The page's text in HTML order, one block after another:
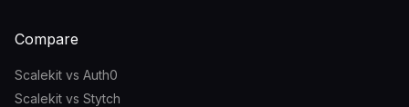
Compare
Scalekit vs Auth0
Scalekit vs Stytch